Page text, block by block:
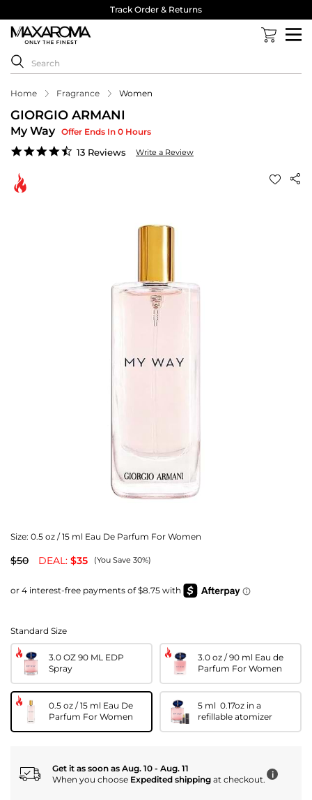
Track Order & Returns
Home Fragrance Women
GIORGIO ARMANI
My Way Offer Ends In 0 Hours
4.6
13 Reviews Write a Review
Size: 0.5 oz / 15 ml Eau De Parfum For Women
$50 DEAL: $35 (You Save 30%)
Standard Size
3.0 OZ 90 ML EDP
Spray
3.0 oz / 90 ml Eau de
Parfum For Women
0.5 oz / 15 ml Eau De
Parfum For Women
5 ml 0.17oz in a
refillable atomizer
Get it as soon as Aug. 10 - Aug. 11
When you choose Expedited shipping at checkout. i